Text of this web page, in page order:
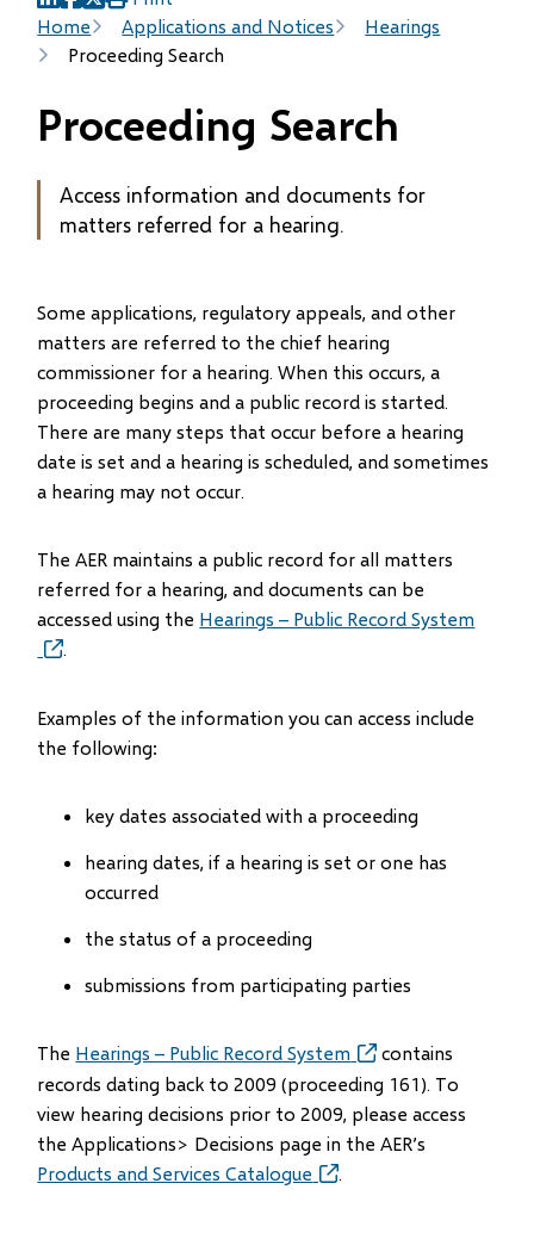
Breadcrumb
Home Applications and Notices
Hearings
Proceeding Search
(opens
in
new
(opens
in
new
(opens
in
new
Proceeding Search
Access information and documents for
matters referred for a hearing.
Some applications, regulatory appeals, and other
matters are referred to the chief hearing
commissioner for a hearing. When this occurs, a
proceeding begins and a public record is started.
There are many steps that occur before a hearing
date is set and a hearing is scheduled, and sometimes
a hearing may not occur.
The AER maintains a public record for all matters
referred for a hearing, and documents can be
accessed using the Hearings – Public Record System
(opens
new
window)
.
Examples of the information you can access include
the following:
key dates associated with a proceeding
hearing dates, if a hearing is set or one has
occurred
the status of a proceeding
submissions from participating parties
The Hearings – Public Record System (opens
in
new
window)
contains
records dating back to 2009 (proceeding 161). To
view hearing decisions prior to 2009, please access
the Applications> Decisions page in the AER’s
Products and Services Catalogue (opens
.